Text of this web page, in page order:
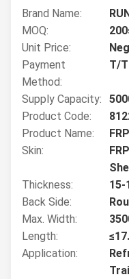
Brand Name:
MOQ:
Unit Price:
Payment
Method:
T/
Supply Capacity:
Product Code:
Product Name:
Skin:
Thickness:
15-
Back Side:
Max. Width:
Length:
Application: